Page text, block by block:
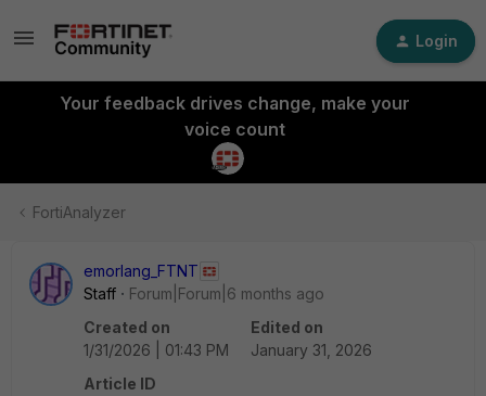
Login
Your feedback drives change, make your
voice count
FortiAnalyzer
emorlang_FTNT
Staff
Forum|Forum|6 months ago
Created on
1/31/2026 | 01:43 PM
Edited on
January 31, 2026
Article ID